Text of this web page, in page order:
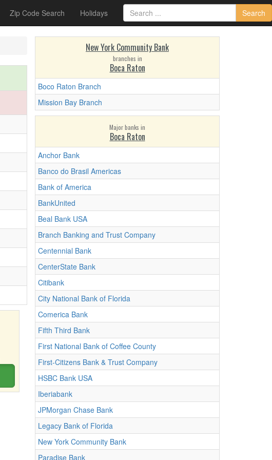
Zip Code Search Holidays Search
New York Community Bank
branches in
Boca Raton
Boco Raton Branch
Mission Bay Branch
Major banks in
Boca Raton
Anchor Bank
Banco do Brasil Americas
Bank of America
BankUnited
Beal Bank USA
Branch Banking and Trust Company
Centennial Bank
CenterState Bank
Citibank
City National Bank of Florida
Comerica Bank
Fifth Third Bank
First National Bank of Coffee County
First-Citizens Bank & Trust Company
HSBC Bank USA
Iberiabank
JPMorgan Chase Bank
Legacy Bank of Florida
New York Community Bank
Paradise Bank